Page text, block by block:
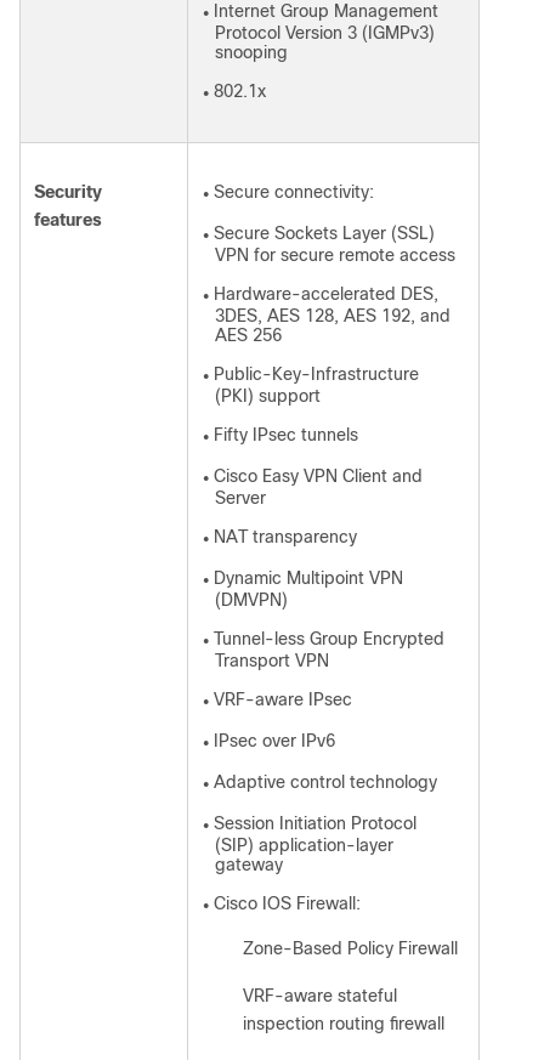
●
Internet Group Management
Protocol Version 3 (IGMPv3)
snooping
● 802.1x
Security
features
● Secure connectivity:
● Secure Sockets Layer (SSL)
VPN for secure remote access
● Hardware-accelerated DES,
3DES, AES 128, AES 192, and
AES 256
● Public-Key-Infrastructure
(PKI) support
● Fifty IPsec tunnels
● Cisco Easy VPN Client and
Server
● NAT transparency
● Dynamic Multipoint VPN
(DMVPN)
● Tunnel-less Group Encrypted
Transport VPN
● VRF-aware IPsec
● IPsec over IPv6
● Adaptive control technology
● Session Initiation Protocol
(SIP) application-layer
gateway
● Cisco IOS Firewall:
Zone-Based Policy Firewall
VRF-aware stateful
inspection routing firewall